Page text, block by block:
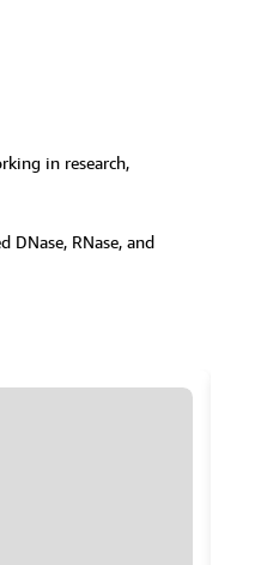
in research,
RNase, and